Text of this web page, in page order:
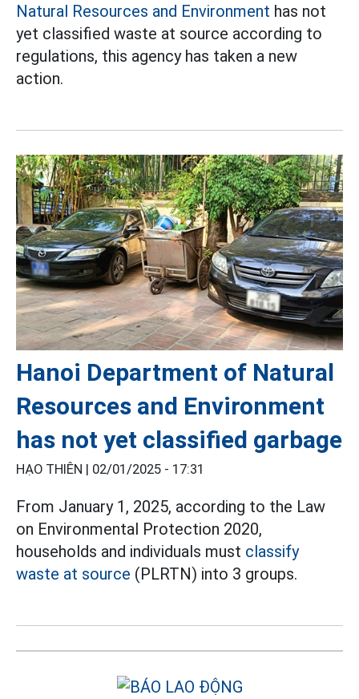
Natural Resources and Environment has not
yet classified waste at source according to
regulations, this agency has taken a new
action.
Hanoi Department of Natural
Resources and Environment
has not yet classified garbage
HẠO THIÊN | 02/01/2025 - 17:31
From January 1, 2025, according to the Law
on Environmental Protection 2020,
households and individuals must classify
waste at source (PLRTN) into 3 groups.